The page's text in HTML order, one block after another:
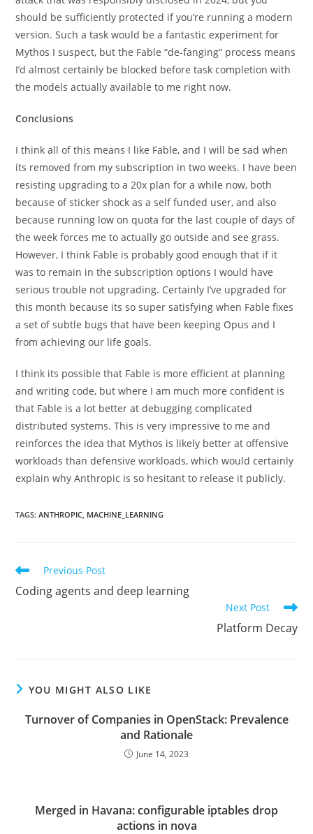
should be sufficiently protected if you’re running a modern
version. Such a task would be a fantastic experiment for
Mythos I suspect, but the Fable “de-fanging” process means
I’d almost certainly be blocked before task completion with
the models actually available to me right now.
Conclusions
I think all of this means I like Fable, and I will be sad when
its removed from my subscription in two weeks. I have been
resisting upgrading to a 20x plan for a while now, both
because of sticker shock as a self funded user, and also
because running low on quota for the last couple of days of
the week forces me to actually go outside and see grass.
However, I think Fable is probably good enough that if it
was to remain in the subscription options I would have
serious trouble not upgrading. Certainly I’ve upgraded for
this month because its so super satisfying when Fable fixes
a set of subtle bugs that have been keeping Opus and I
from achieving our life goals.
I think its possible that Fable is more efficient at planning
and writing code, but where I am much more confident is
that Fable is a lot better at debugging complicated
distributed systems. This is very impressive to me and
reinforces the idea that Mythos is likely better at offensive
workloads than defensive workloads, which would certainly
explain why Anthropic is so hesitant to release it publicly.
TAGS:ANTHROPIC, MACHINE_LEARNING
Read
more
articles
Previous Post
Coding agents and deep learning
Next Post
Platform Decay
YOU MIGHT ALSO LIKE
Turnover of Companies in OpenStack: Prevalence
and Rationale
June 14, 2023
Merged in Havana: configurable iptables drop
actions in nova